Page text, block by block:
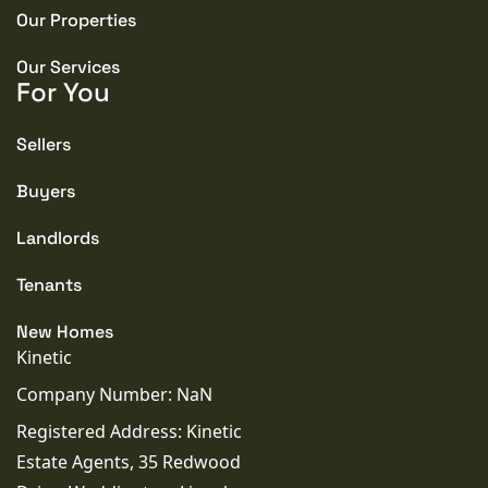
TENURE TYPE
Freehold
Mains Supply
Our Properties
Our Services
For You
Sellers
Buyers
Landlords
Tenants
New Homes
Kinetic
Company Number: NaN
Registered Address: Kinetic
Estate Agents, 35 Redwood